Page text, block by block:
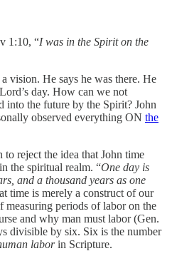
1:10, “I was in the Spirit on the
vision. He says he was there. He
day. How can we not
into the future by the Spirit? John
observed everything ON the
reject the idea that John time
the spiritual realm. “One day is
and a thousand years as one
time is merely a construct of our
measuring periods of labor on the
and why man must labor (Gen.
divisible by six. Six is the number
laborin Scripture.